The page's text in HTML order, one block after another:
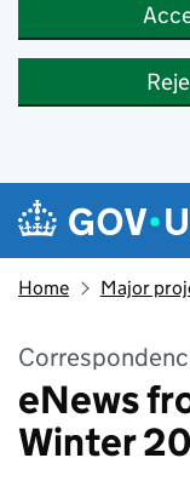
Skip to main content
Navigation
Home Major
eNews
Winter